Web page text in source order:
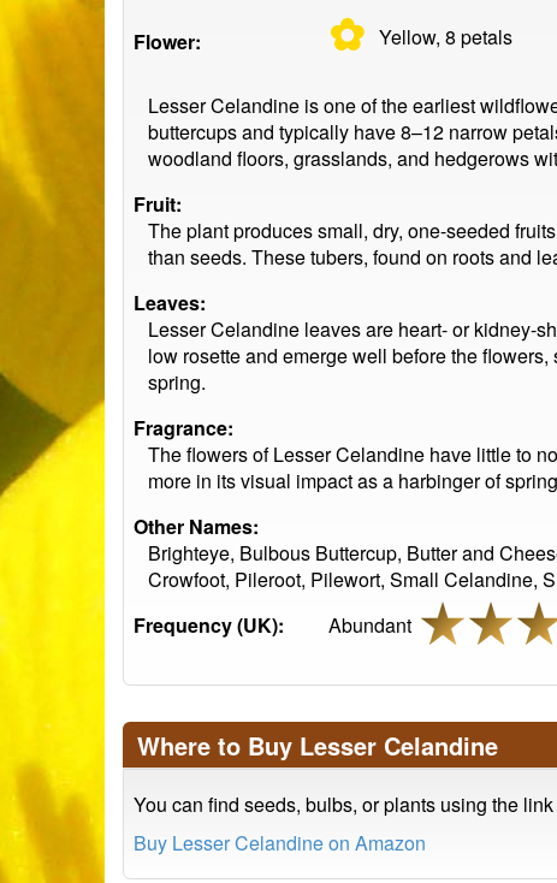
Flower: ✿ Yellow, 8 petals
Lesser Celandine is one of the earliest
buttercups and typically have 8–12 narrow
woodland floors, grasslands, and hedgerows
Fruit:
The plant produces small, dry, one-seeded
than seeds. These tubers, found on roots and
Leaves:
Lesser Celandine leaves are heart- or kidney-
low rosette and emerge well before the
spring.
Fragrance:
The flowers of Lesser Celandine have little to
more in its visual impact as a harbinger of
Other Names:
Brighteye, Bulbous Buttercup, Butter and
Crowfoot, Pileroot, Pilewort, Small Celandine,
Frequency (UK):
Abundant
Where to Buy Lesser Celandine
You can find seeds, bulbs, or plants using the
Buy Lesser Celandine on Amazon